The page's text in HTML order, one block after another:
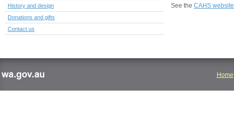
History and design
Donations and gifts
Contact us
See the CAHS website
Home